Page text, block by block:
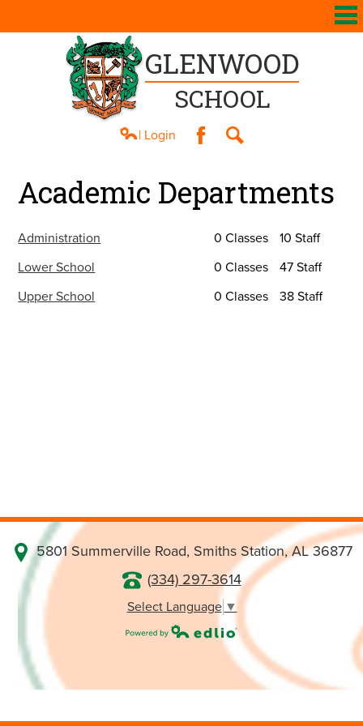
GLENWOOD
SCHOOL
Academics
Athletics
Students
Parents
| Login
Academic Departments
Administration 0 Classes
10 Staff
Lower School
0 Classes
47 Staff
Upper School
0 Classes 38 Staff
5801 Summerville Road, Smiths Station, AL 36877
(334) 297-3614
Select Language ▼